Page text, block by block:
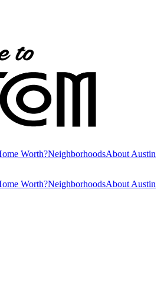
Worth?NeighborhoodsAbout Austin
Worth?NeighborhoodsAbout Austin